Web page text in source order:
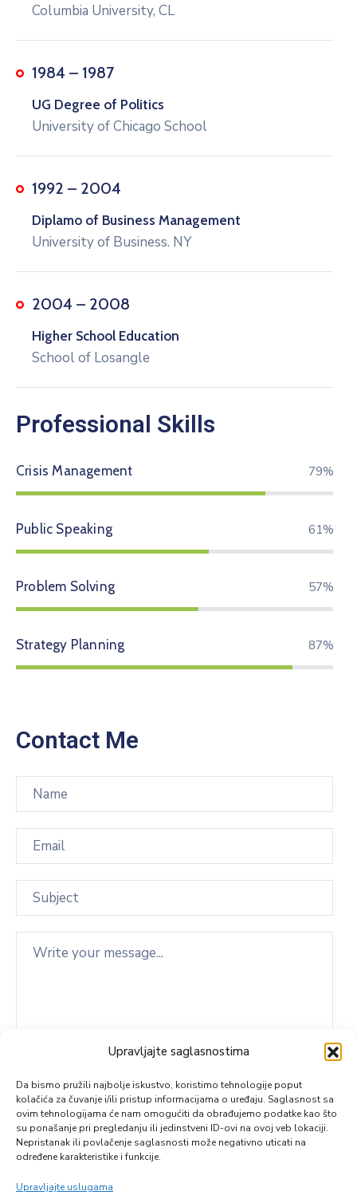
Upravljajte saglasnostima
Da bismo pružili najbolje iskustvo, koristimo tehnologije poput
kolačića za čuvanje i/ili pristup informacijama o uređaju. Saglasnost sa
ovim tehnologijama će nam omogućiti da obrađujemo podatke kao što
su ponašanje pri pregledanju ili jedinstveni ID-ovi na ovoj veb lokaciji.
Nepristanak ili povlačenje saglasnosti može negativno uticati na
određene karakteristike i funkcije.
Upravljajte uslugama
Columbia University, CL
1984 – 1987
UG Degree of Politics
University of Chicago School
1992 – 2004
Diplamo of Business Management
University of Business. NY
2004 – 2008
Higher School Education
School of Losangle
Professional Skills
Crisis Management 80%
Public Speaking 74%
Problem Solving 70%
Strategy Planning 94%
Contact Me